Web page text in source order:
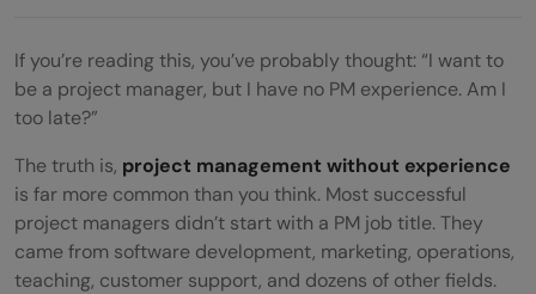
If you’re reading this, you’ve probably thought: “I want to
be a project manager, but I have no PM experience. Am I
too late?”
The truth is, project management without experience
is far more common than you think. Most successful
project managers didn’t start with a PM job title. They
came from software development, marketing, operations,
teaching, customer support, and dozens of other fields.